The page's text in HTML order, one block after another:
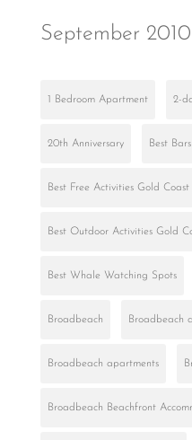
September 2010
1 Bedroom Apartment 2-
20th Anniversary Best
Best Free Activities Gold Coast
Best Outdoor Activities Gold
Best Whale Watching Spots
Broadbeach Broadbeach
Broadbeach apartments
Broadbeach Beachfront